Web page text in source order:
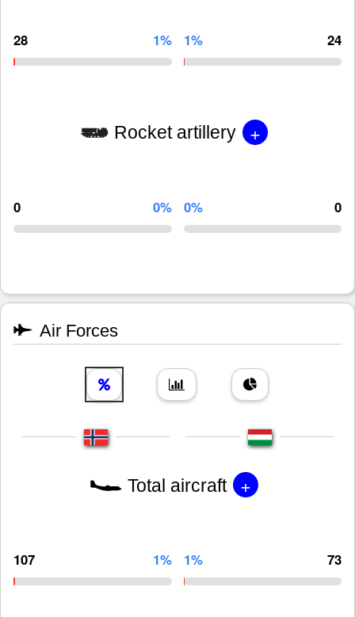
28 1% 1% 24
Rocket artillery +
0 0% 0% 0
Air Forces
Total aircraft +
107 1% 1% 73